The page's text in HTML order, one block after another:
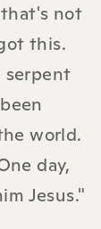
not
this.
serpent
world.
day,
Jesus."